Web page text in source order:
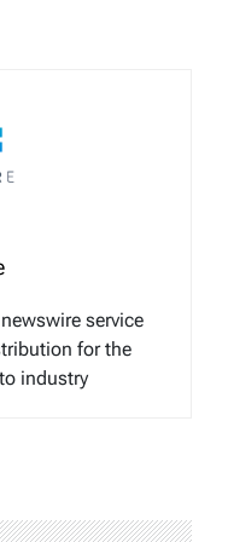
service
for the
industry